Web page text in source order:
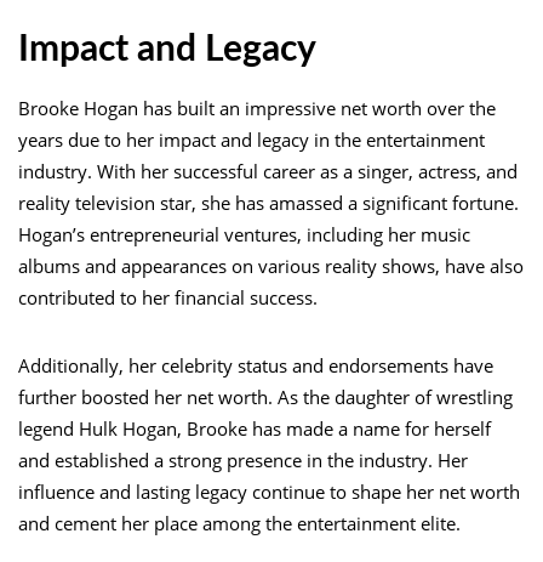
Impact and Legacy
Brooke Hogan has built an impressive net worth over the
years due to her impact and legacy in the entertainment
industry. With her successful career as a singer, actress, and
reality television star, she has amassed a significant fortune.
Hogan’s entrepreneurial ventures, including her music
albums and appearances on various reality shows, have also
contributed to her financial success.
Additionally, her celebrity status and endorsements have
further boosted her net worth. As the daughter of wrestling
legend Hulk Hogan, Brooke has made a name for herself
and established a strong presence in the industry. Her
influence and lasting legacy continue to shape her net worth
and cement her place among the entertainment elite.